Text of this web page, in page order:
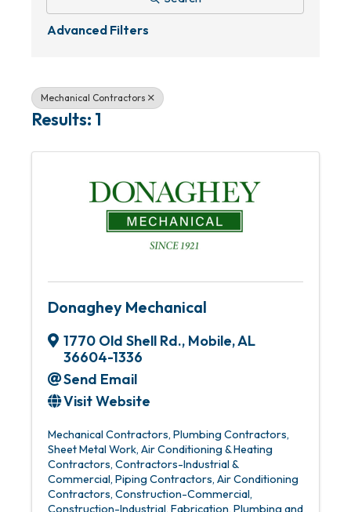
Advanced Filters
Mechanical Contractors
Results: 1
Donaghey Mechanical
1770 Old Shell Rd., Mobile,AL
36604-1336
Send Email
Visit Website
Mechanical Contractors Plumbing Contractors
Sheet Metal Work Air Conditioning & Heating
Contractors Contractors-Industrial &
Commercial Piping Contractors Air Conditioning
Contractors Construction-Commercial
Construction-Industrial Fabrication Plumbing and